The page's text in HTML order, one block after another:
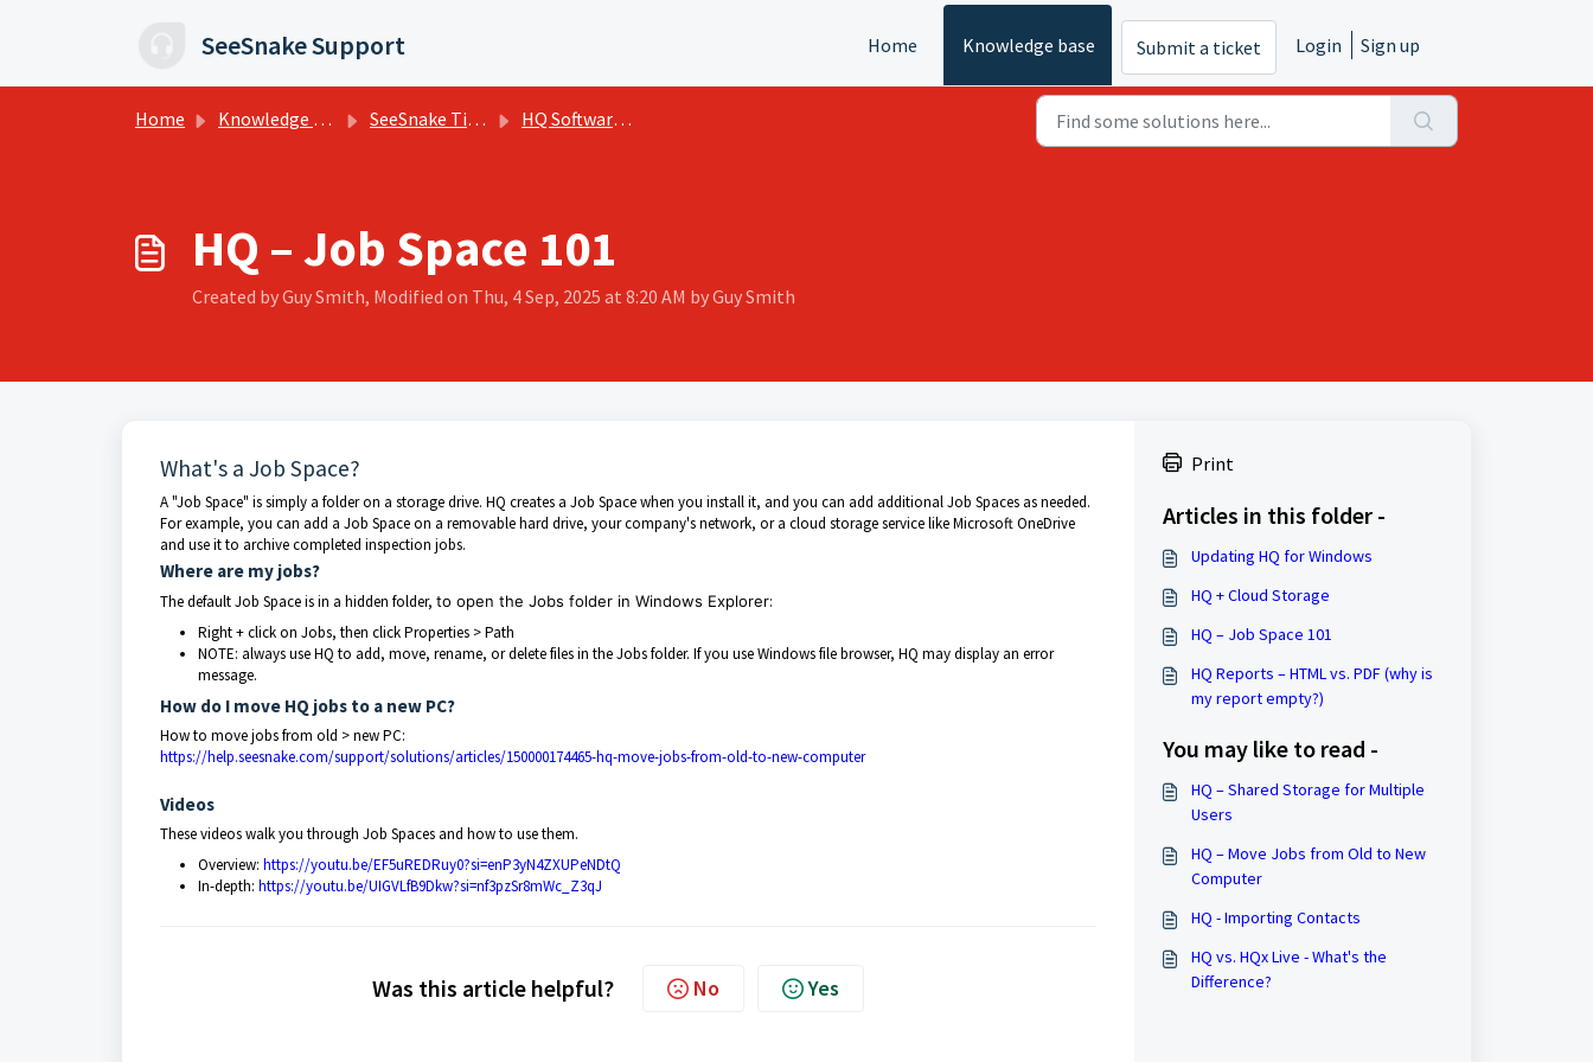
SeeSnake Support Home Knowledge base Submit a ticket Login Sign up
Home Knowledge base SeeSnake Tips, Training, and Support HQ Software (Windows)
HQ – Job Space 101
Created by Guy Smith, Modified on Thu, 4 Sep, 2025 at 8:20 AM by Guy Smith
What's a Job Space?
A "Job Space" is simply a folder on a storage drive. HQ creates a Job Space when you install it, and you can add additional Job Spaces as needed.
For example, you can add a Job Space on a removable hard drive, your company's network, or a cloud storage service like Microsoft OneDrive
and use it to archive completed inspection jobs.
Where are my jobs?
The default Job Space is in a hidden folder, to open the Jobs folder in Windows Explorer:
Right + click on Jobs, then click Properties > Path
NOTE: always use HQ to add, move, rename, or delete files in the Jobs folder. If you use Windows file browser, HQ may display an error
message.
How do I move HQ jobs to a new PC?
How to move jobs from old > new PC:
https://help.seesnake.com/support/solutions/articles/150000174465-hq-move-jobs-from-old-to-new-computer
Videos
These videos walk you through Job Spaces and how to use them.
Overview: https://youtu.be/EF5uREDRuy0?si=enP3yN4ZXUPeNDtQ
In-depth: https://youtu.be/UIGVLfB9Dkw?si=nf3pzSr8mWc_Z3qJ
Was this article helpful? No Yes
Print
Articles in this folder -
Updating HQ for Windows
HQ + Cloud Storage
HQ – Job Space 101
HQ Reports – HTML vs. PDF (why is
my report empty?)
You may like to read -
HQ – Shared Storage for Multiple
Users
HQ – Move Jobs from Old to New
Computer
HQ - Importing Contacts
HQ vs. HQx Live - What's the
Difference?